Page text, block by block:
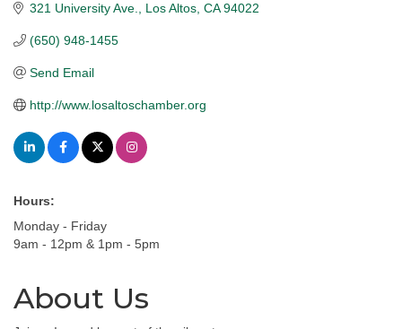
321 University Ave. Los Altos CA 94022
(650) 948-1455
Send Email
http://www.losaltoschamber.org
Hours:
Monday - Friday
9am - 12pm & 1pm - 5pm
About Us